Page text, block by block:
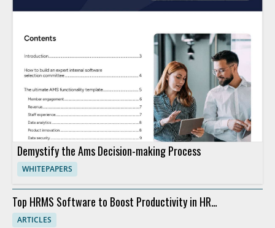
Demystify the Ams Decision-making Process
WHITEPAPERS
Top HRMS Software to Boost Productivity in HR
Departments
ARTICLES